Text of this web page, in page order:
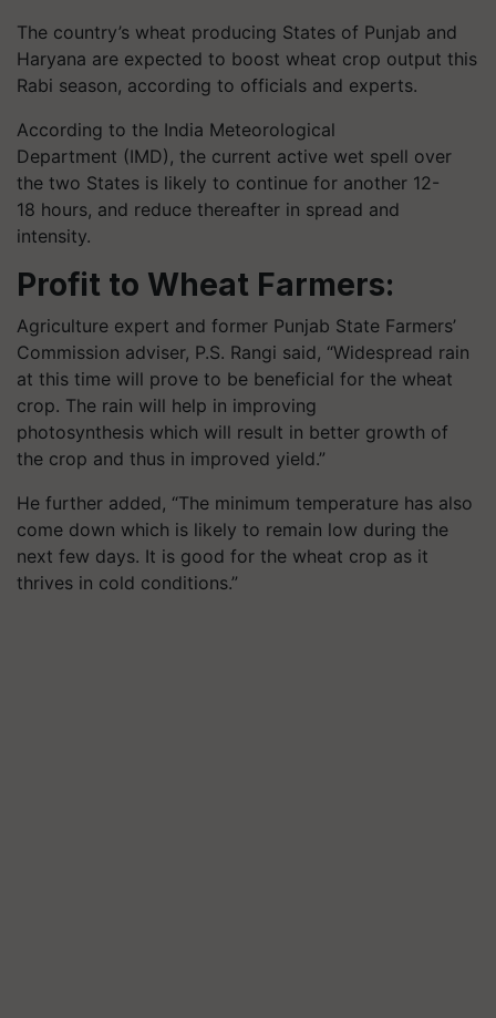
The country’s wheat producing States of Punjab and
Haryana are expected to boost wheat crop output this
Rabi season, according to officials and experts.
According to the India Meteorological
Department (IMD), the current active wet spell over
the two States is likely to continue for another 12-
18 hours, and reduce thereafter in spread and
intensity.
Profit to Wheat Farmers:
Agriculture expert and former Punjab State Farmers’
Commission adviser, P.S. Rangi said, “Widespread rain
at this time will prove to be beneficial for the wheat
crop. The rain will help in improving
photosynthesis which will result in better growth of
the crop and thus in improved yield.”
He further added, “The minimum temperature has also
come down which is likely to remain low during the
next few days. It is good for the wheat crop as it
thrives in cold conditions.”